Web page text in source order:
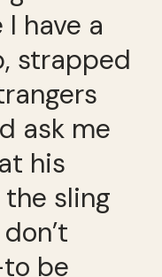
have a
strapped
ask me
his
sling
be